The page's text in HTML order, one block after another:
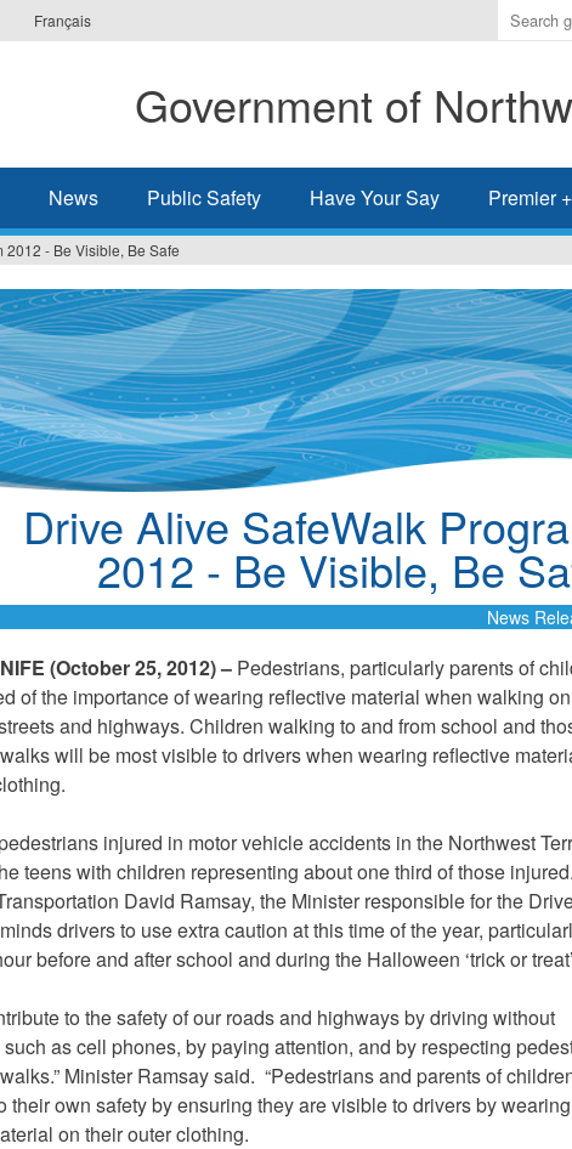
Français
Enter
the
you
wish
search
Government of
News Public Safety Have Your Say Premier
- Be Visible, Be Safe
Drive Alive SafeWalk
2012 - Be Visible, Be
News
(October 25, 2012) – Pedestrians, particularly parents of
of the importance of wearing reflective material when walking
and highways. Children walking to and from school and
will be most visible to drivers when wearing reflective
injured in motor vehicle accidents in the Northwest
teens with children representing about one third of those injured.
David Ramsay, the Minister responsible for the
drivers to use extra caution at this time of the year,
before and after school and during the Halloween ‘trick or
to the safety of our roads and highways by driving without
as cell phones, by paying attention, and by respecting
Minister Ramsay said. “Pedestrians and parents of
their own safety by ensuring they are visible to drivers by wearing
on their outer clothing.